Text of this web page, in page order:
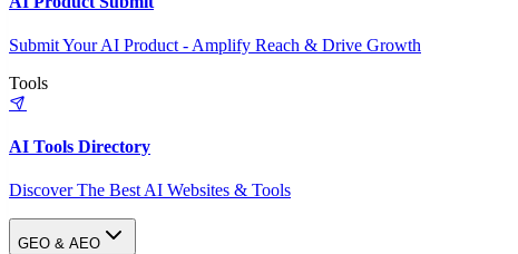
Submit Your AI Product - Amplify Reach & Drive Growth
Tools
AI Tools Directory
Discover The Best AI Websites & Tools
GEO & AEO